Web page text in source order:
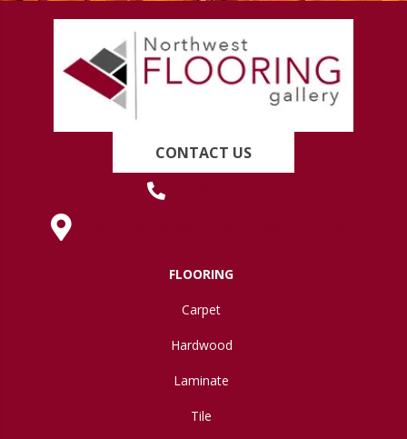
CONTACT US
FLOORING
Carpet
Hardwood
Laminate
Tile